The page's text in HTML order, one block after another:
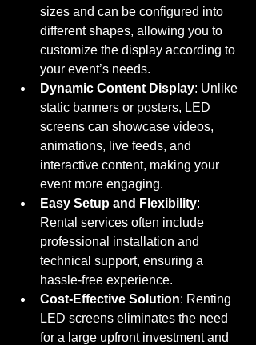
sizes and can be configured into
different shapes, allowing you to
customize the display according to
your event’s needs.
Dynamic Content Display: Unlike
static banners or posters, LED
screens can showcase videos,
animations, live feeds, and
interactive content, making your
event more engaging.
Easy Setup and Flexibility:
Rental services often include
professional installation and
technical support, ensuring a
hassle-free experience.
Cost-Effective Solution: Renting
LED screens eliminates the need
for a large upfront investment and